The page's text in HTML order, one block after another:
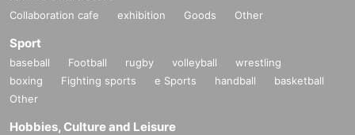
Collaboration cafe exhibition Goods Other
Sport
baseball Football rugby volleyball
wrestling
boxing
Fighting sports e Sports handball
basketball
Other
Hobbies, Culture and Leisure